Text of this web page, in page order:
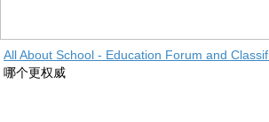
All About School - Education Forum and
哪个更权威